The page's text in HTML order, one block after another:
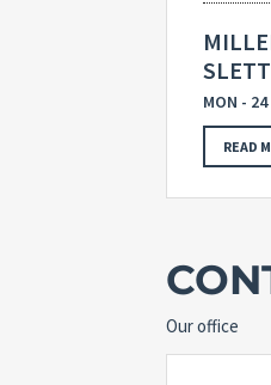
MON -
READ
Our office